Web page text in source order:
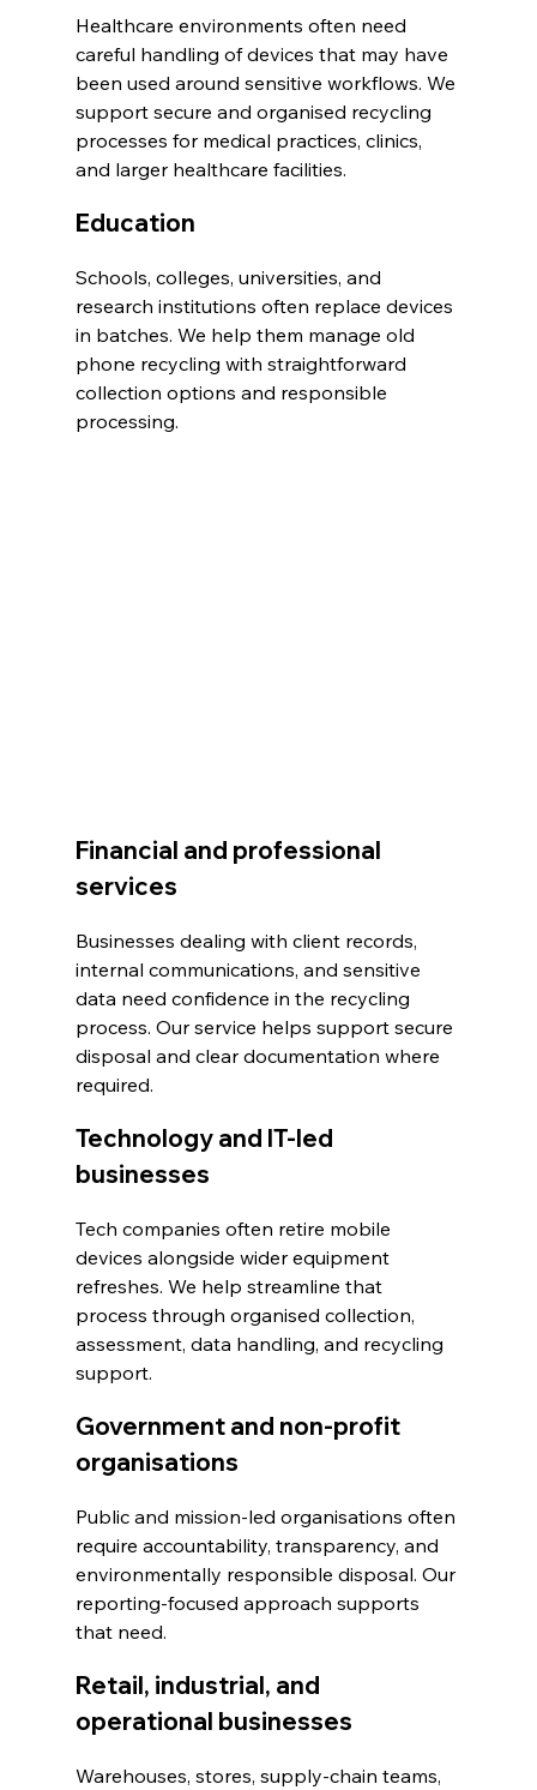
Healthcare environments often need
careful handling of devices that may have
been used around sensitive workflows. We
support secure and organised recycling
processes for medical practices, clinics,
and larger healthcare facilities.
Education
Schools, colleges, universities, and
research institutions often replace devices
in batches. We help them manage old
phone recycling with straightforward
collection options and responsible
processing.
Financial and professional
services
Businesses dealing with client records,
internal communications, and sensitive
data need confidence in the recycling
process. Our service helps support secure
disposal and clear documentation where
required.
Technology and IT-led
businesses
Tech companies often retire mobile
devices alongside wider equipment
refreshes. We help streamline that
process through organised collection,
assessment, data handling, and recycling
support.
Government and non-profit
organisations
Public and mission-led organisations often
require accountability, transparency, and
environmentally responsible disposal. Our
reporting-focused approach supports
that need.
Retail, industrial, and
operational businesses
Warehouses, stores, supply-chain teams,